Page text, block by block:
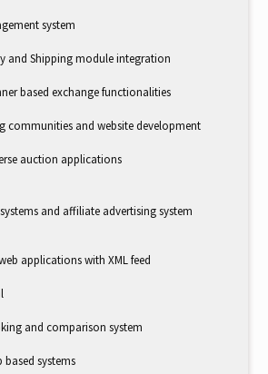
system
and Shipping module integration
based exchange functionalities
communities and website development
auction applications
and affiliate advertising system
applications with XML feed
and comparison system
based systems